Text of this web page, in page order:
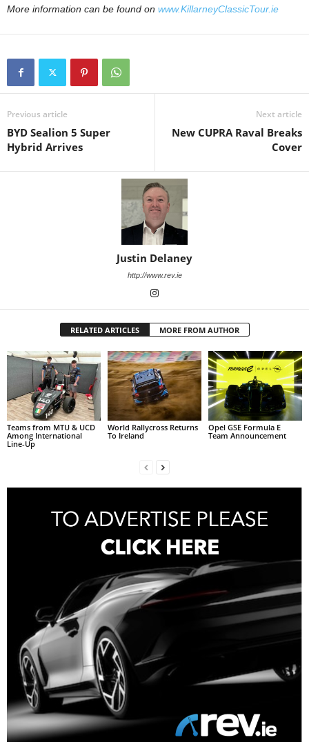
More information can be found on www.KillarneyClassicTour.ie
Previous article
BYD Sealion 5 Super
Hybrid Arrives
Next article
New CUPRA Raval Breaks
Cover
Justin Delaney
http://www.rev.ie
RELATED ARTICLES MORE FROM AUTHOR
Teams from MTU & UCD
Among International
Line-Up
World Rallycross Returns
To Ireland
Opel GSE Formula E
Team Announcement